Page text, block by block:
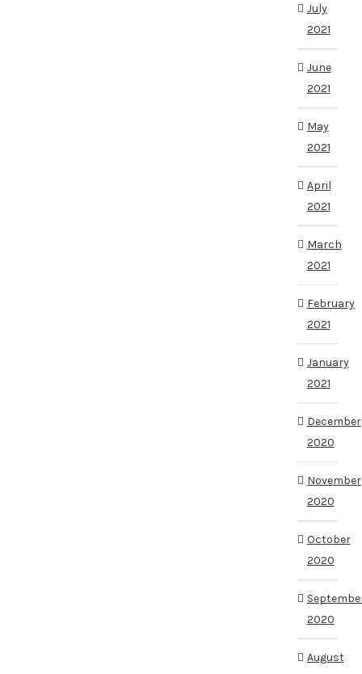
July
2021
June
2021
May
2021
April
2021
March
2021
February
2021
January
2021
December
2020
November
2020
October
2020
2020
August